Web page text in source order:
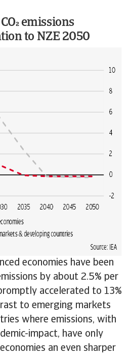
emissions
to NZE 2050
economies have been
by about 2.5% per
accelerated to 13%
to emerging markets
where emissions, with
impact, have only
an even sharper